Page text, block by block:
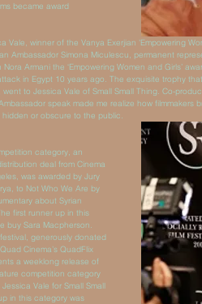
became award
Vale, winner of the Vanya Exerjian 'Empowering
Ambassador Simona Miculescu, permanent
Armani the ‘Empowering Women and Girls’
in Egypt 10 years ago. The exquisite trophy
to Jessica Vale of Small Small Thing. Co-
speak made me realize how
hidden or obscure to the public.
category, an
deal from Cinema
was awarded by Jury
to Not Who We Are by
about Syrian
first runner up in this
buy Sara Macpherson.
generously donated
Cinema’s QuadFlix
a weeklong release of
competition category
Vale for Small Small
in this category was